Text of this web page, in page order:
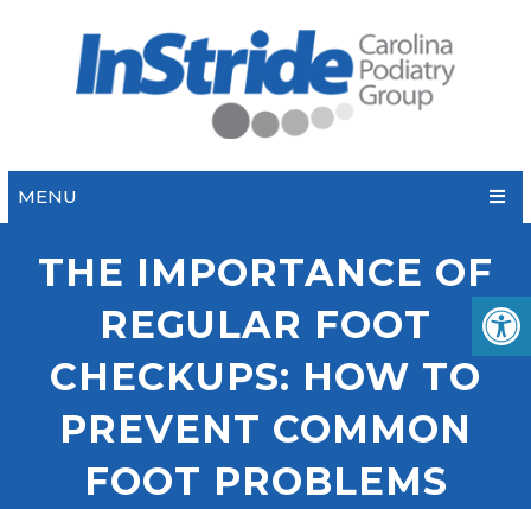
MENU
THE IMPORTANCE OF
REGULAR FOOT
CHECKUPS: HOW TO
PREVENT COMMON
FOOT PROBLEMS